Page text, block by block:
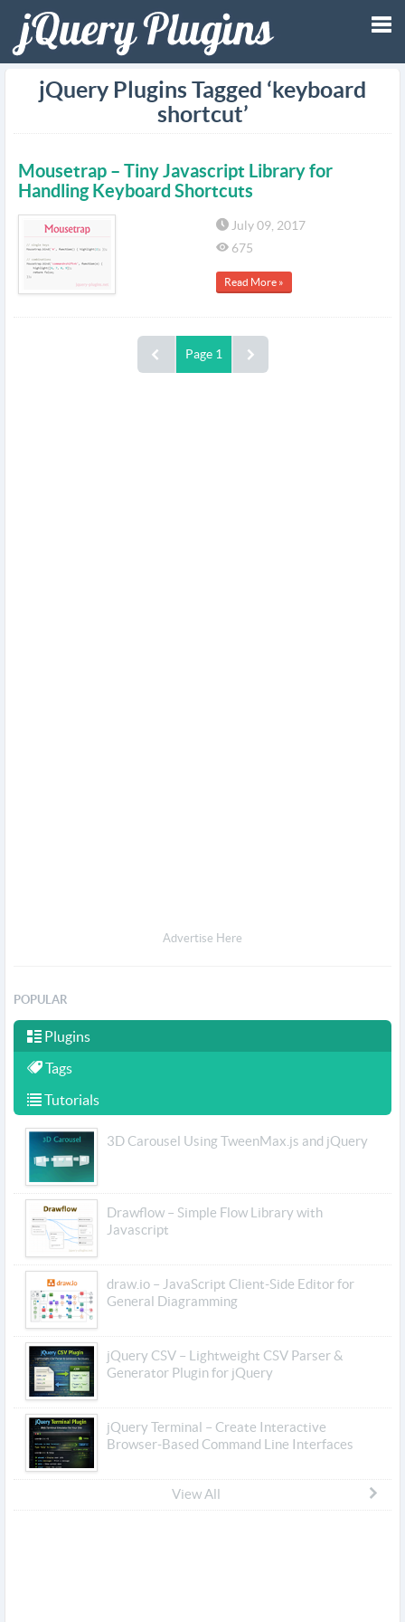
jQuery Plugins Tagged ‘keyboard
shortcut’
Mousetrap – Tiny Javascript Library for
Handling Keyboard Shortcuts
July 09, 2017
675
Read More »
Page 1
Advertise Here
POPULAR
Plugins
Tags
Tutorials
3D Carousel Using TweenMax.js and jQuery
Drawflow – Simple Flow Library with
Javascript
draw.io – JavaScript Client-Side Editor for
General Diagramming
jQuery CSV – Lightweight CSV Parser &
Generator Plugin for jQuery
jQuery Terminal – Create Interactive
Browser-Based Command Line Interfaces
View All